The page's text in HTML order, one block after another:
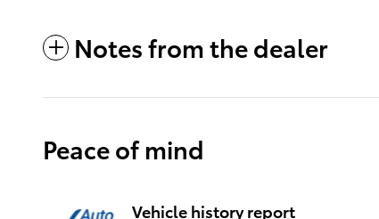
Notes from the dealer
Peace of mind
Vehicle history report